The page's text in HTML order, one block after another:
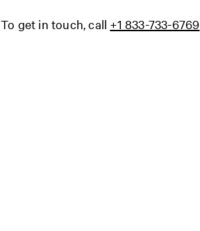
To get in touch, call +1 833-733-6769